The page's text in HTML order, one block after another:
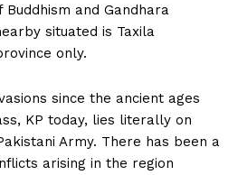
and Gandhara
situated is Taxila
only.
since the ancient ages
KP today, lies literally on
Army. There has been a
arising in the region